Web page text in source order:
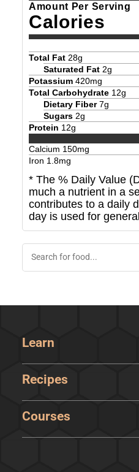
Amount Per Serving
Calories
Total Fat 28g
Saturated Fat 2g
Potassium 420mg
Total Carbohydrate 12g
Dietary Fiber 7g
Sugars 2g
Protein 12g
Calcium 150mg
Iron 1.8mg
* The % Daily Value
much a nutrient in a
contributes to a daily
day is used for
Learn
Recipes
Courses